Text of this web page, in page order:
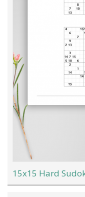
15x15 Hard